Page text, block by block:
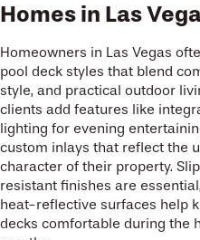
Homes in Las
Homeowners in Las Vegas
pool deck styles that blend
style, and practical outdoor
clients add features like
lighting for evening
custom inlays that reflect the
character of their property.
resistant finishes are
heat-reflective surfaces help
decks comfortable during the